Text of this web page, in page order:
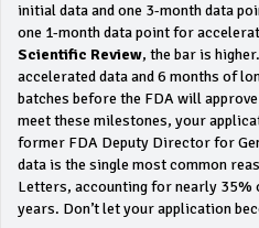
initial data and one 3-month data
one 1-month data point for
Scientific Review, the bar is
accelerated data and 6 months of
batches before the FDA will
meet these milestones, your
former FDA Deputy Director for
data is the single most common
Letters, accounting for nearly
years. Don’t let your application